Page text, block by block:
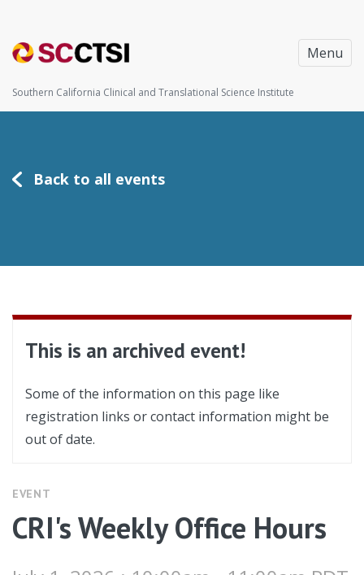
Menu
Southern California Clinical and Translational Science Institute
Back to all events
This is an archived event!
Some of the information on this page like
registration links or contact information might be
out of date.
EVENT
CRI's Weekly Office Hours